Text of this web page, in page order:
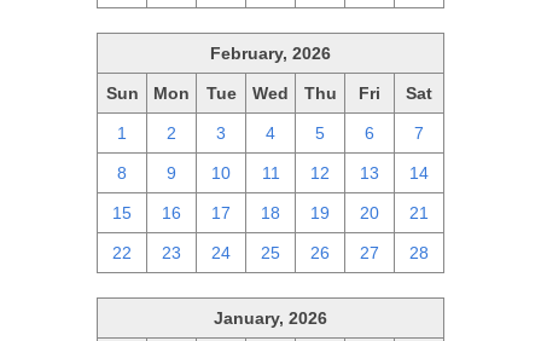
February, 2026
Sun Mon Tue Wed Thu Fri Sat
1 2 3 4 5 6 7
8 9 10 11 12 13 14
15 16 17 18 19 20 21
22 23 24 25 26 27 28
January, 2026